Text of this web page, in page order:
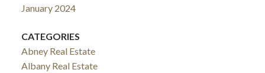
January 2024
CATEGORIES
Abney Real Estate
Albany Real Estate